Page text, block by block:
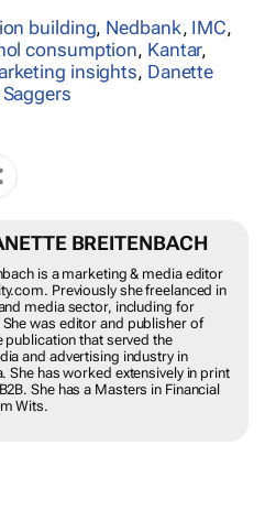
building, Nedbank, IMC,
consumption, Kantar,
insights, Danette
BREITENBACH
is a marketing & media editor
Previously she freelanced in
media sector, including for
was editor and publisher of
publication that served the
and advertising industry in
She has worked extensively in print
She has a Masters in Financial
Wits.